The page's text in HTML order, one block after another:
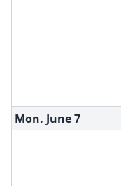
Mon. June7